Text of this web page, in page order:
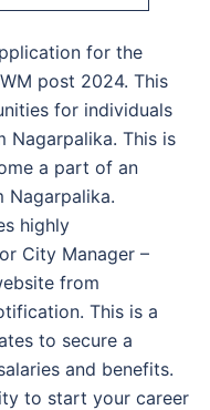
for the
post 2024. This
for individuals
Nagarpalika. This is
a part of an
Nagarpalika.
highly
City Manager –
from
This is a
to secure a
and benefits.
to start your career